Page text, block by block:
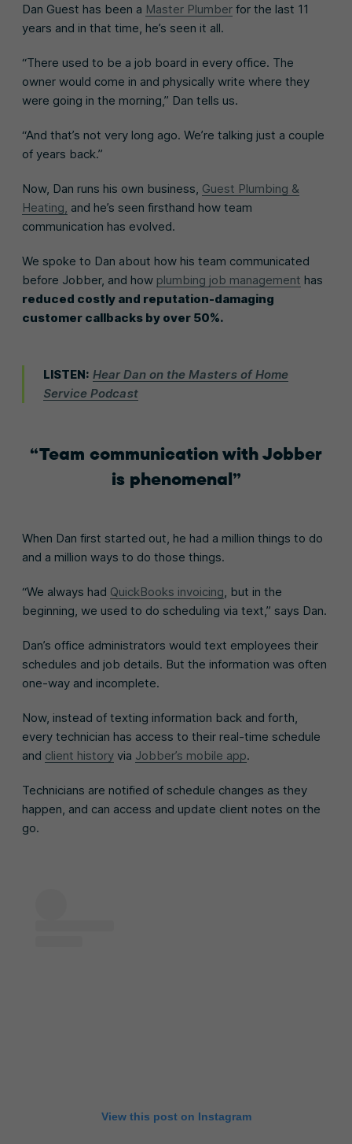
Dan Guest has been a Master Plumber for the last 11
years and in that time, he’s seen it all.
“There used to be a job board in every office. The
owner would come in and physically write where they
were going in the morning,” Dan tells us.
“And that’s not very long ago. We’re talking just a couple
of years back.”
Now, Dan runs his own business, Guest Plumbing &
Heating, and he’s seen firsthand how team
communication has evolved.
We spoke to Dan about how his team communicated
before Jobber, and how plumbing job management has
reduced costly and reputation-damaging
customer callbacks by over 50%.
LISTEN: Hear Dan on the Masters of Home
Service Podcast
Team communication with Jobber
is phenomenal
When Dan first started out, he had a million things to do
and a million ways to do those things.
“We always had QuickBooks invoicing , but in the
beginning, we used to do scheduling via text,” says Dan.
Dan’s office administrators would text employees their
schedules and job details. But the information was often
one-way and incomplete.
Now, instead of texting information back and forth,
every technician has access to their real-time schedule
and client history via Jobber’s mobile app.
Technicians are notified of schedule changes as they
happen, and can access and update client notes on the
go.
View this post on Instagram